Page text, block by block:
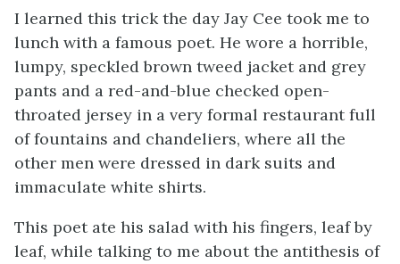
I learned this trick the day Jay Cee took me to
lunch with a famous poet. He wore a horrible,
lumpy, speckled brown tweed jacket and grey
pants and a red-and-blue checked open-
throated jersey in a very formal restaurant full
of fountains and chandeliers, where all the
other men were dressed in dark suits and
immaculate white shirts.
This poet ate his salad with his fingers, leaf by
leaf, while talking to me about the antithesis of